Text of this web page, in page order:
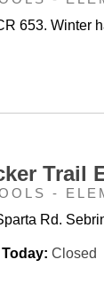
653. Winter
Trail
-
Rd.
Closed